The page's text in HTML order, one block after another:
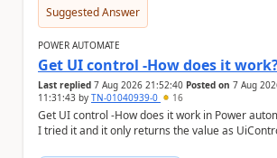
Suggested Answer
POWER AUTOMATE
Get UI control -How does it
Last replied 7 Aug 2026 21:52:40 Posted on 7 Aug
11:31:43 by TN-01040939-0 16
Get UI control -How does it work in Power
I tried it and it only returns the value as